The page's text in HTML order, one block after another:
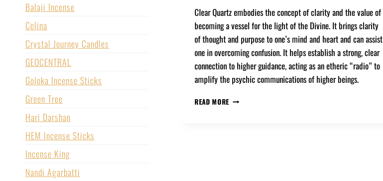
Clear Quartz embodies the concept of clarity and the value of
becoming a vessel for the light of the Divine. It brings clarity
of thought and purpose to one’s mind and heart and can assist
one in overcoming confusion. It helps establish a strong, clear
connection to higher guidance, acting as an etheric “radio” to
amplify the psychic communications of higher beings.
READ MORE
Balaji Incense
Celina
Crystal Journey Candles
GEOCENTRAL
Goloka Incense Sticks
Green Tree
Hari Darshan
HEM Incense Sticks
Incense King
Nandi Agarbatti